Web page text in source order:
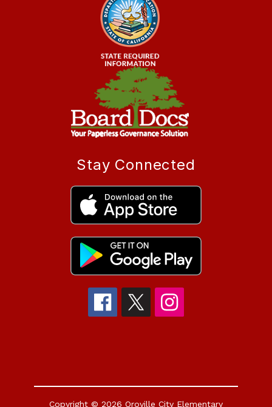
Stay Connected
Copyright © 2026 Oroville City Elementary